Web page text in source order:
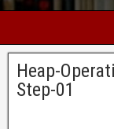
Heap-
Step-01